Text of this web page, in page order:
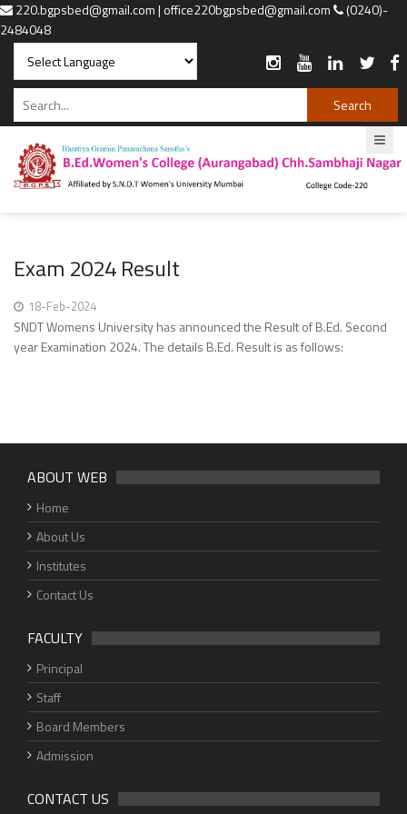
220.bgpsbed@gmail.com | office220bgpsbed@gmail.com
(0240)-
2484048
Powered by
Exam 2024 Result
18-Feb-2024
SNDT Womens University has announced the Result of B.Ed. Second
year Examination 2024. The details B.Ed. Result is as follows:
ABOUT WEB
Home
About Us
Institutes
Contact Us
FACULTY
Principal
Staff
Board Members
Admission
CONTACT US